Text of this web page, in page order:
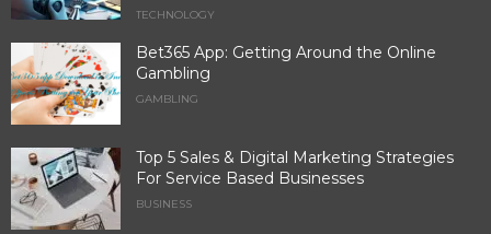
TECHNOLOGY
Bet365 App: Getting Around the Online
Gambling
GAMBLING
Top 5 Sales & Digital Marketing Strategies
For Service Based Businesses
BUSINESS